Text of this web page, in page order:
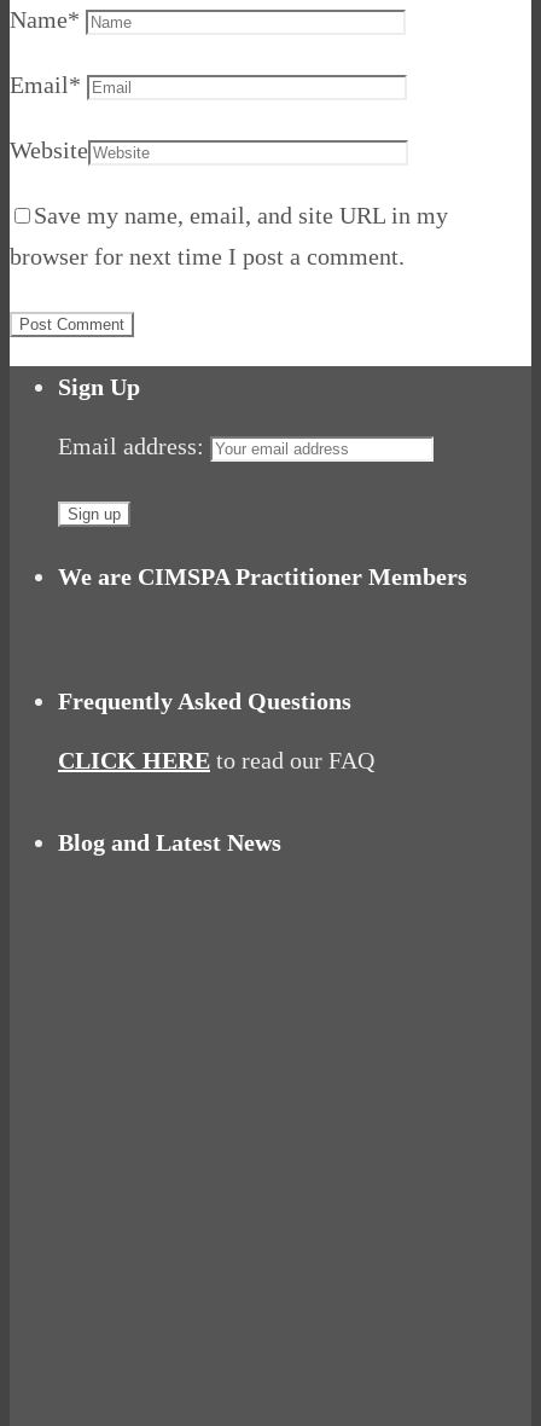
Name*
Email*
Website
Save my name, email, and site URL in my
browser for next time I post a comment.
Sign Up
Email address:
We are CIMSPA Practitioner Members
Frequently Asked Questions
CLICK HERE to read our FAQ
Blog and Latest News